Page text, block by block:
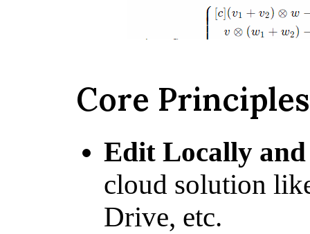
Core Principles
Edit Locally
cloud solution
Drive, etc.